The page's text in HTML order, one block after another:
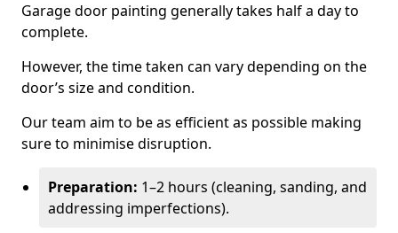
Garage door painting generally takes half a day to
complete.
However, the time taken can vary depending on the
door’s size and condition.
Our team aim to be as efficient as possible making
sure to minimise disruption.
Preparation: 1–2 hours (cleaning, sanding, and
addressing imperfections).